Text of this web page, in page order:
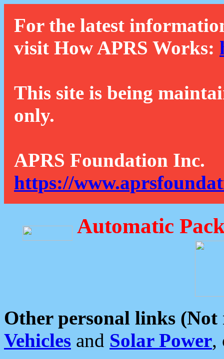
For the latest
visit How APRS Works:
This site is being
only.
APRS Foundation Inc.
https://
Automatic
Other personal links (Not
Vehicles and Solar Power,